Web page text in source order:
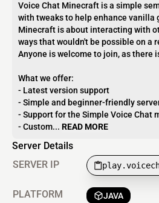
Voice Chat Minecraft is a simple
with tweaks to help enhance vanilla
Minecraft is about interacting with
ways that wouldn't be possible on a
Anyone is welcome to join, as there
What we offer:
- Latest version support
- Simple and beginner-friendly
- Support for the Simple Voice Chat
- Custom... READ MORE
Server Details
SERVER IP
PLATFORM JAVA